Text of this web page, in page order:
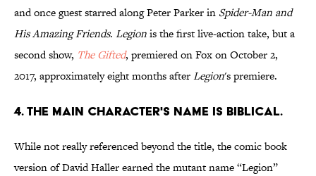
and once guest starred along Peter Parker in Spider-Man and
His Amazing Friends. Legionis the first live-action take, but a
second show, The Gifted, premiered on Fox on October 2,
2017, approximately eight months afterLegion's premiere.
4. THE MAIN CHARACTER'S NAME IS BIBLICAL.
While not really referenced beyond the title, the comic book
version of David Haller earned the mutant name “Legion”